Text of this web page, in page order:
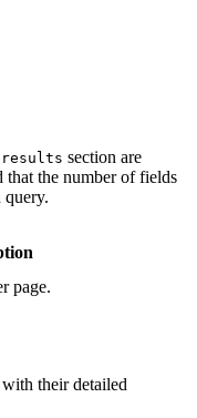
results section are
the number of fields
query.
page.
their detailed